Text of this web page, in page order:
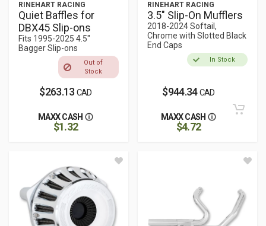
RINEHART RACING
Quiet Baffles for
DBX45 Slip-ons
Fits 1995-2025 4.5"
Bagger Slip-ons
Out of
Stock
$263.13 CAD
MAXX CASH
$1.32
RINEHART RACING
3.5" Slip-On Mufflers
2018-2024 Softail,
Chrome with Slotted Black
End Caps
In Stock
$944.34CAD
MAXX CASH
$4.72